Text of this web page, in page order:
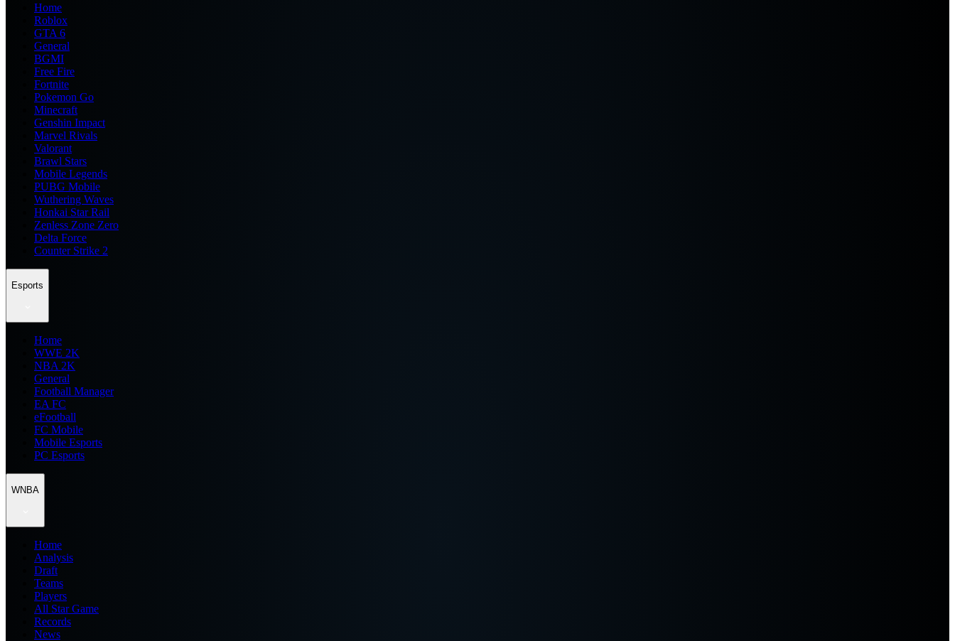
Home
Roblox
GTA 6
General
BGMI
Free Fire
Fortnite
Pokemon Go
Minecraft
Genshin Impact
Marvel Rivals
Valorant
Brawl Stars
Mobile Legends
PUBG Mobile
Wuthering Waves
Honkai Star Rail
Zenless Zone Zero
Delta Force
Counter Strike 2
Esports
Home
WWE 2K
NBA 2K
General
Football Manager
EA FC
eFootball
FC Mobile
Mobile Esports
PC Esports
WNBA
Home
Analysis
Draft
Teams
Players
All Star Game
Records
News